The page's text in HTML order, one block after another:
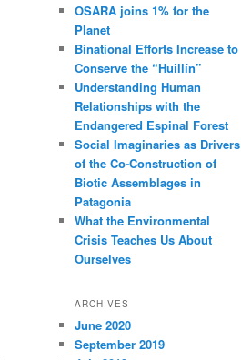
OSARA joins 1% for the
Planet
Binational Efforts Increase to
Conserve the “Huillín”
Understanding Human
Relationships with the
Endangered Espinal Forest
Social Imaginaries as Drivers
of the Co-Construction of
Biotic Assemblages in
Patagonia
What the Environmental
Crisis Teaches Us About
Ourselves
ARCHIVES
June 2020
September 2019